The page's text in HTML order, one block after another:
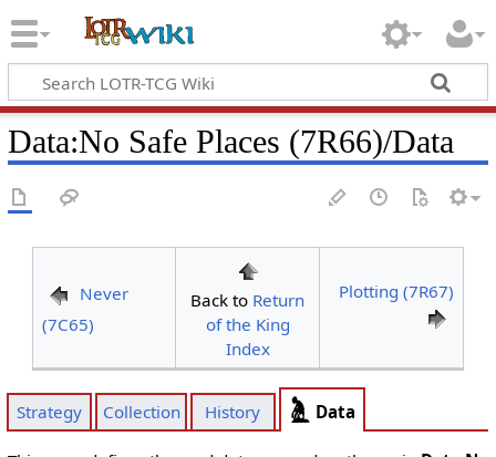
Data:No Safe Places (7R66)/Data
Never
(7C65)
Back to Return
of the King
Index
Plotting (7R67)
Strategy Collection History Data